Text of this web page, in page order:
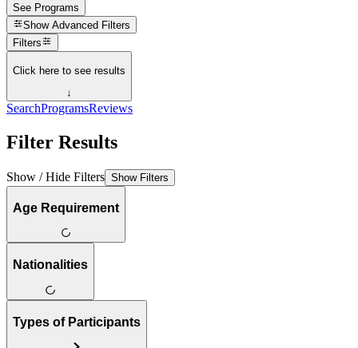
See Programs
Show Advanced Filters
Filters
Click here to see results
↓
SearchProgramsReviews
Filter Results
Show / Hide Filters Show Filters
Age Requirement
Nationalities
Types of Participants